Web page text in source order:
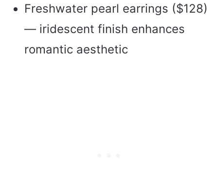
Freshwater pearl earrings ($128)
— iridescent finish enhances
romantic aesthetic